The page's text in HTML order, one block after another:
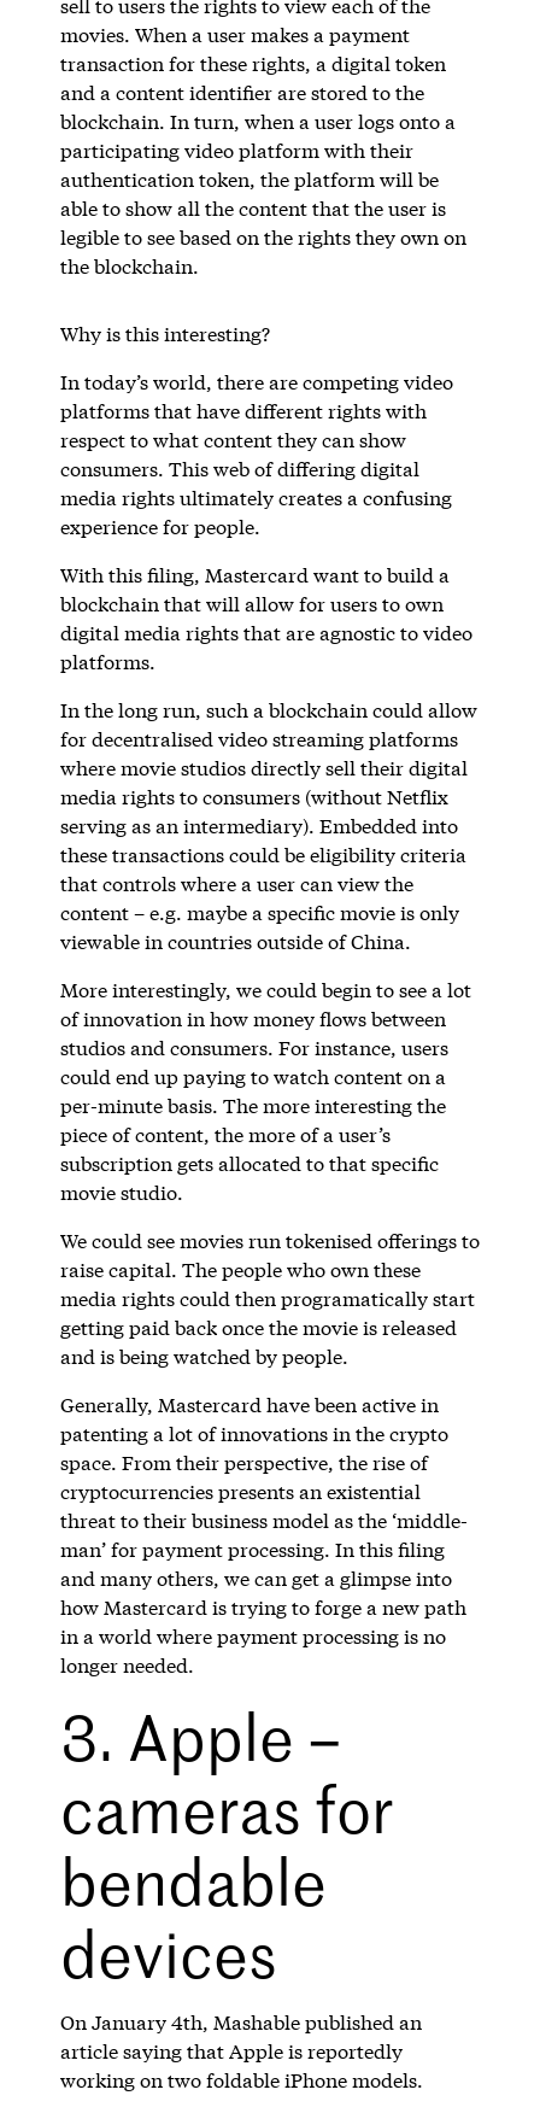
sell to users the rights to view each of the
movies. When a user makes a payment
transaction for these rights, a digital token
and a content identifier are stored to the
blockchain. In turn, when a user logs onto a
participating video platform with their
authentication token, the platform will be
able to show all the content that the user is
legible to see based on the rights they own on
the blockchain.
Why is this interesting?
In today’s world, there are competing video
platforms that have different rights with
respect to what content they can show
consumers. This web of differing digital
media rights ultimately creates a confusing
experience for people.
With this filing, Mastercard want to build a
blockchain that will allow for users to own
digital media rights that are agnostic to video
platforms.
In the long run, such a blockchain could allow
for decentralised video streaming platforms
where movie studios directly sell their digital
media rights to consumers (without Netflix
serving as an intermediary). Embedded into
these transactions could be eligibility criteria
that controls where a user can view the
content – e.g. maybe a specific movie is only
viewable in countries outside of China.
More interestingly, we could begin to see a lot
of innovation in how money flows between
studios and consumers. For instance, users
could end up paying to watch content on a
per-minute basis. The more interesting the
piece of content, the more of a user’s
subscription gets allocated to that specific
movie studio.
We could see movies run tokenised offerings to
raise capital. The people who own these
media rights could then programatically start
getting paid back once the movie is released
and is being watched by people.
Generally, Mastercard have been active in
patenting a lot of innovations in the crypto
space. From their perspective, the rise of
cryptocurrencies presents an existential
threat to their business model as the ‘middle-
man’ for payment processing. In this filing
and many others, we can get a glimpse into
how Mastercard is trying to forge a new path
in a world where payment processing is no
longer needed.
3. Apple –
cameras for
bendable
devices
On January 4th, Mashable published an
article saying that Apple is reportedly
working on two foldable iPhone models.